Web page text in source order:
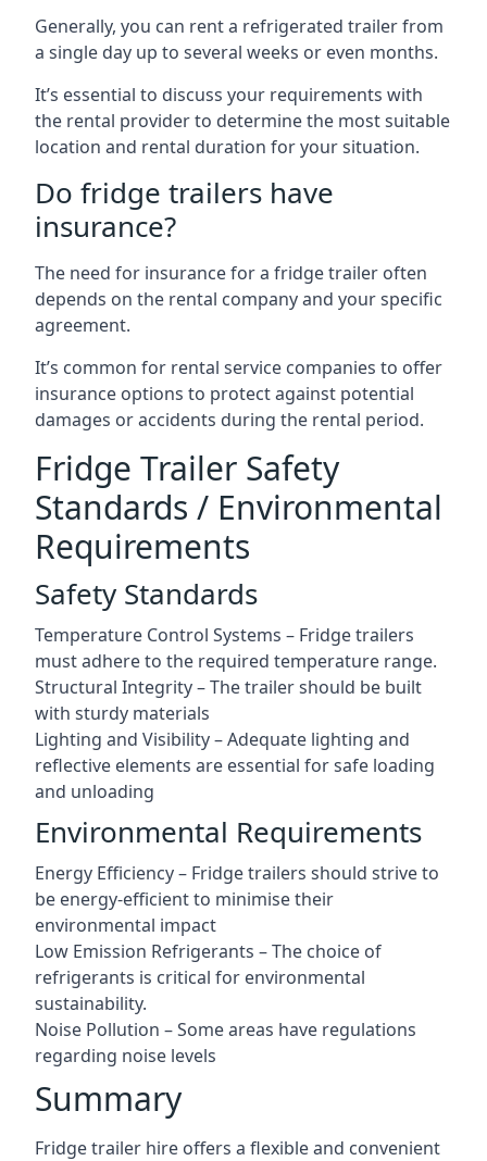
Generally, you can rent a refrigerated trailer from
a single day up to several weeks or even months.
It’s essential to discuss your requirements with
the rental provider to determine the most suitable
location and rental duration for your situation.
Do fridge trailers have
insurance?
The need for insurance for a fridge trailer often
depends on the rental company and your specific
agreement.
It’s common for rental service companies to offer
insurance options to protect against potential
damages or accidents during the rental period.
Fridge Trailer Safety
Standards / Environmental
Requirements
Safety Standards
Temperature Control Systems – Fridge trailers
must adhere to the required temperature range.
Structural Integrity – The trailer should be built
with sturdy materials
Lighting and Visibility – Adequate lighting and
reflective elements are essential for safe loading
and unloading
Environmental Requirements
Energy Efficiency – Fridge trailers should strive to
be energy-efficient to minimise their
environmental impact
Low Emission Refrigerants – The choice of
refrigerants is critical for environmental
sustainability.
Noise Pollution – Some areas have regulations
regarding noise levels
Summary
Fridge trailer hire offers a flexible and convenient